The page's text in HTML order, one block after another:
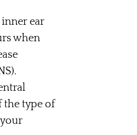
ear
when
the type of